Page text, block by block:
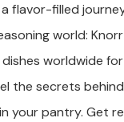
flavor-filled
world:
worldwide
the secrets
your pantry. Get